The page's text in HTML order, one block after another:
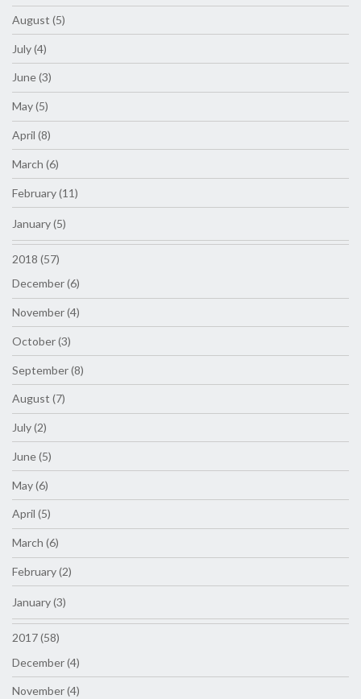
August (5)
July (4)
June (3)
May (5)
April (8)
March (6)
February (11)
January (5)
2018 (57)
December (6)
November (4)
October (3)
September (8)
August (7)
July (2)
June (5)
May (6)
April (5)
March (6)
February (2)
January (3)
2017 (58)
December (4)
November (4)